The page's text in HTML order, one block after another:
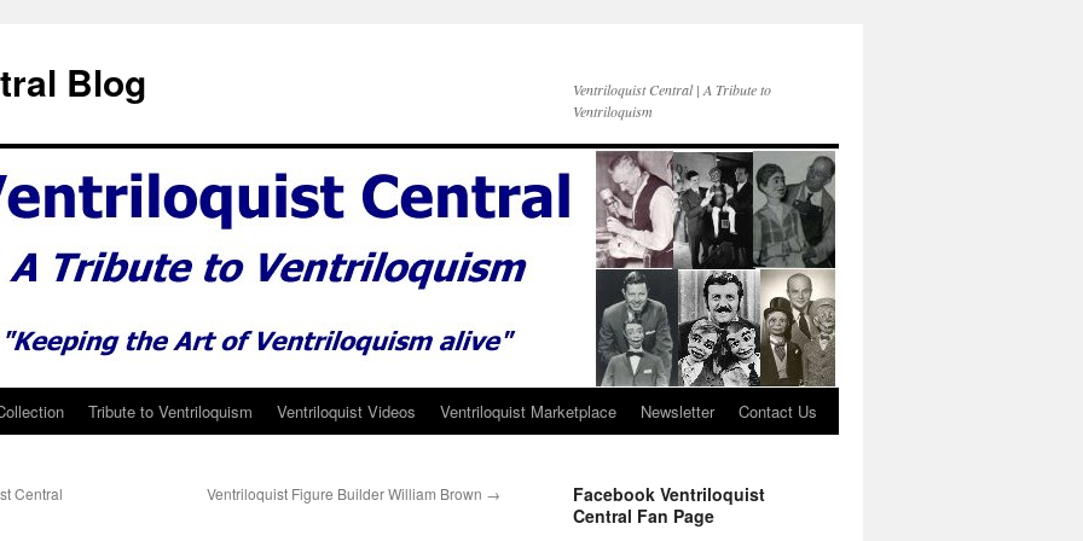
Blog
Ventriloquist Central | A Tribute to
Ventriloquism
Tribute to Ventriloquism Ventriloquist Videos Ventriloquist Marketplace Newsletter Contact Us
Central Ventriloquist Figure Builder William Brown →
Facebook Ventriloquist
Central Fan Page